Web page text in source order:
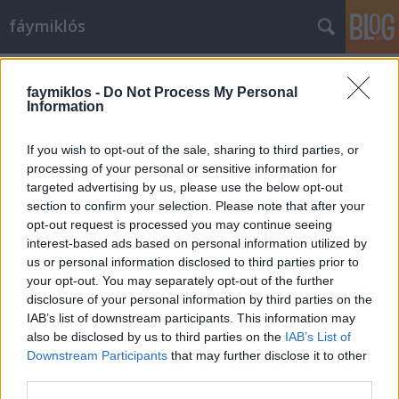
faymiklos - Do Not Process My Personal
Information
If you wish to opt-out of the sale, sharing to third parties, or
processing of your personal or sensitive information for
targeted advertising by us, please use the below opt-out
section to confirm your selection. Please note that after your
opt-out request is processed you may continue seeing
interest-based ads based on personal information utilized by
us or personal information disclosed to third parties prior to
your opt-out. You may separately opt-out of the further
disclosure of your personal information by third parties on the
IAB’s list of downstream participants. This information may
also be disclosed by us to third parties on the IAB’s List of
Downstream Participants that may further disclose it to other
fáymiklós
Poén/perc arány